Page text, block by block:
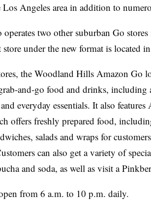
Angeles area in addition to
operates two other suburban Go
under the new format is located in
the Woodland Hills Amazon Go
and-go food and drinks, including
everyday essentials. It also features
offers freshly prepared food,
salads and wraps for
can also get a variety of
and soda, as well as visit a
from 6 a.m. to 10 p.m. daily.